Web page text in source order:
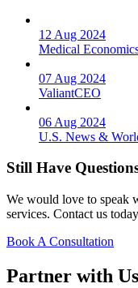
12 Aug 2024
Medical
07 Aug 2024
ValiantCEO
06 Aug 2024
U.S. News &
Still Have
We would love to speak
services. Contact us
Book A Consultation
Partner with